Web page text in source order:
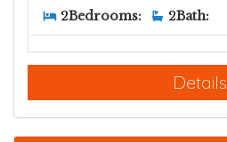
2Bedrooms: 2Bath:
Details